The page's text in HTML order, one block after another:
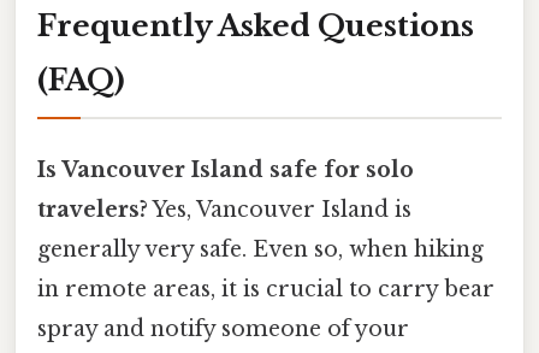
Frequently Asked Questions
(FAQ)
Is Vancouver Island safe for solo
travelers?Yes, Vancouver Island is
generally very safe. Even so, when hiking
in remote areas, it is crucial to carry bear
spray and notify someone of your